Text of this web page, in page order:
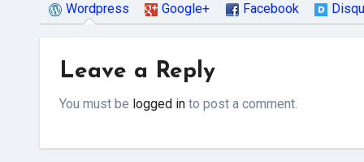
Wordpress Google+ Facebook
Leave a Reply
You must be logged in to post a comment.